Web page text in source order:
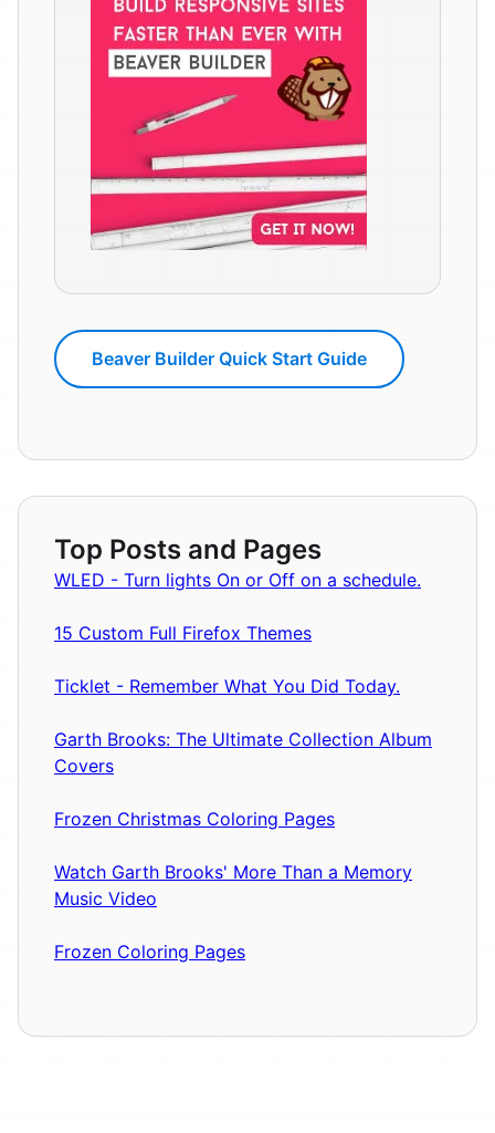
Beaver Builder Quick Start Guide
Top Posts and Pages
WLED - Turn lights On or Off on a schedule.
15 Custom Full Firefox Themes
Ticklet - Remember What You Did Today.
Garth Brooks: The Ultimate Collection Album
Covers
Frozen Christmas Coloring Pages
Watch Garth Brooks' More Than a Memory
Music Video
Frozen Coloring Pages